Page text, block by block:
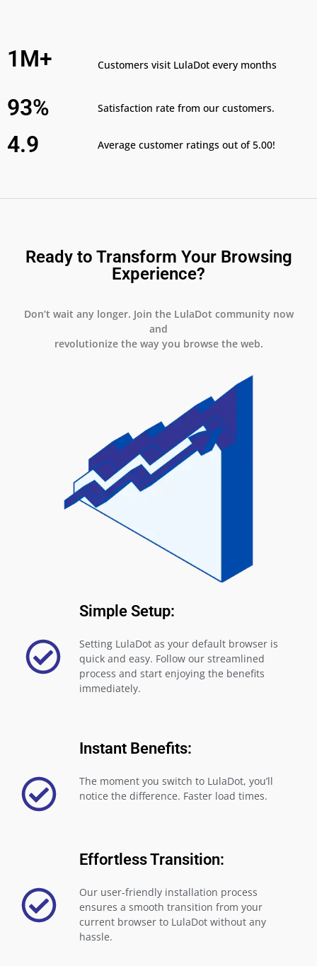
1M+ Customers visit LulaDot every months
93% Satisfaction rate from our customers.
4.9 Average customer ratings out of 5.00!
Ready to Transform Your Browsing
Experience?
Don’t wait any longer. Join the LulaDot community now
and
revolutionize the way you browse the web.
Simple Setup:
Setting LulaDot as your default browser is
quick and easy. Follow our streamlined
process and start enjoying the benefits
immediately.
Instant Benefits:
The moment you switch to LulaDot, you’ll
notice the difference. Faster load times.
Effortless Transition:
Our user-friendly installation process
ensures a smooth transition from your
current browser to LulaDot without any
hassle.